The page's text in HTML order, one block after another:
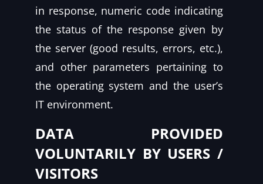
in response, numeric code indicating
the status of the response given by
the server (good results, errors, etc.),
and other parameters pertaining to
the operating system and the user’s
IT environment.
DATA PROVIDED
VOLUNTARILY BY USERS /
VISITORS